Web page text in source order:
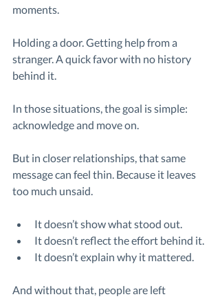
moments.
Holding a door. Getting help from a
stranger. A quick favor with no history
behind it.
In those situations, the goal is simple:
acknowledge and move on.
But in closer relationships, that same
message can feel thin. Because it leaves
too much unsaid.
It doesn’t show what stood out.
It doesn’t reflect the effort behind it.
It doesn’t explain why it mattered.
And without that, people are left